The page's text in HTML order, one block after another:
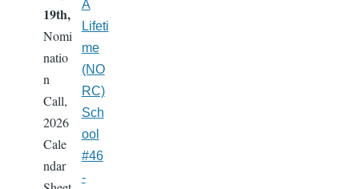
19th,
Nomi
natio
n
Call,
2026
Cale
ndar
A
Lifeti
me
(NO
RC)
Sch
ool
#46
-